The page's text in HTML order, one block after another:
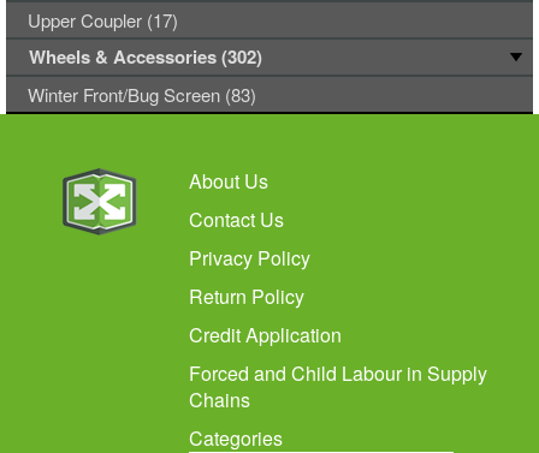
Upper Coupler (17)
Wheels & Accessories (302)
Winter Front/Bug Screen (83)
About Us
Contact Us
Privacy Policy
Return Policy
Credit Application
Forced and Child Labour in Supply
Chains
Categories